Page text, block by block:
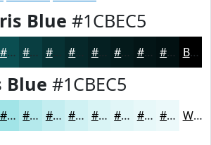
Blue #1CBEC5
#0B4E51 #093E41 #073234 #06282A #052022 #041A1B #031516 #021112 Black
Blue #1CBEC5
#A1E4E7 #B4E9EC #C3EDF0 #CFF1F3 #D9F4F5 #E1F6F7 #E7F8F9 #ECF9FA White